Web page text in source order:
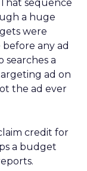
sequence
a huge
were
any ad
searches a
ad on
the ad ever
credit for
a budget